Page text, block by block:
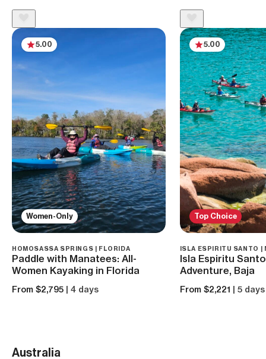
Women-Only
5.00
HOMOSASSA SPRINGS | FLORIDA
Paddle with Manatees: All-
Women Kayaking in Florida
From $2,795 | 4 days
Top Choice
5.00
ISLA ESPIRITU SANTO |
Isla Espiritu
Adventure, Baja
From $2,221 | 5 days
Australia